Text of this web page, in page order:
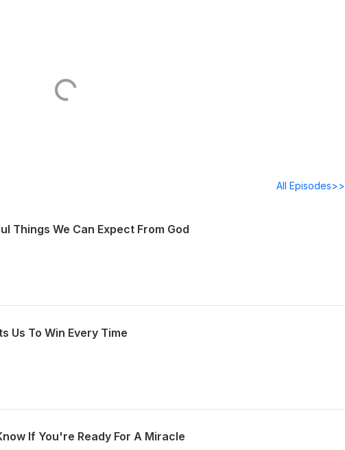
All Episodes>>
Things We Can Expect From God
Us To Win Every Time
If You're Ready For A Miracle